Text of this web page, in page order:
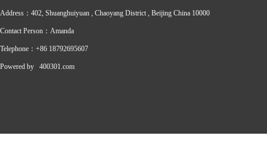
Address：402, Shuanghuiyuan , Chaoyang District , Beijing China 10000
Contact Person：Amanda
Telephone：+86 18792695607
Powered by 400301.com